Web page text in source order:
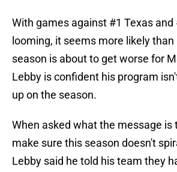
With games against #1 Texas and
looming, it seems more likely
season is about to get worse for
Lebby is confident his program
up on the season.
When asked what the message is
make sure this season doesn't
Lebby said he told his team they